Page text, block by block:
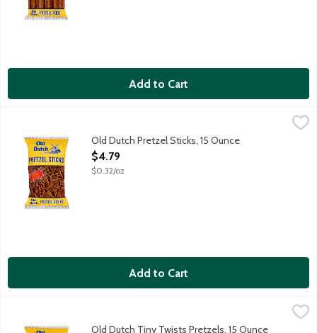
Add to Cart
Baked pretzel sticks. Low fat snack--1 g fat per serving. 0 g
Old Dutch Pretzel Sticks, 15 Ounce
Open Product Description
$4.79
$0.32/oz
Add to Cart
Baked pretzels. Low fat snack--1 g fat per serving. 0 g Trans
Old Dutch Tiny Twists Pretzels, 15 Ounce